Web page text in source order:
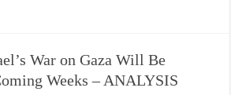
War on Gaza Will Be
Weeks – ANALYSIS